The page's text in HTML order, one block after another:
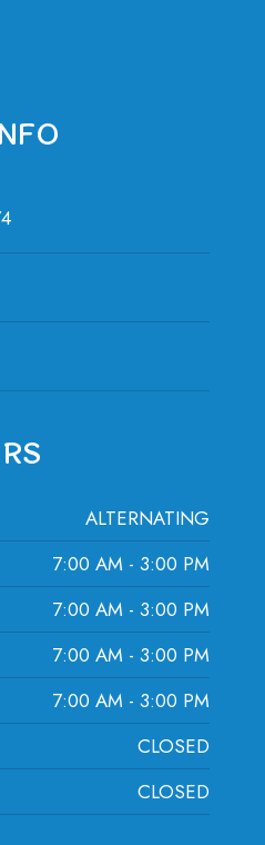
ALTERNATING
7:00 AM - 3:00 PM
7:00 AM - 3:00 PM
7:00 AM - 3:00 PM
7:00 AM - 3:00 PM
CLOSED
CLOSED